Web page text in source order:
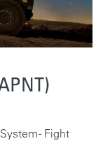
- Fight